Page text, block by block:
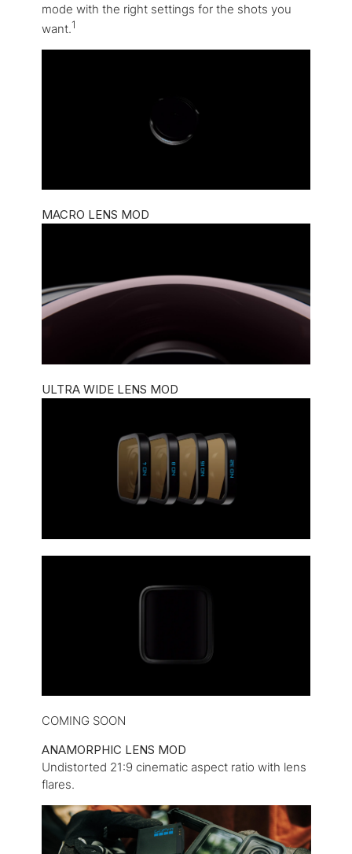
mode with the right settings for the shots you
want.1
MACRO LENS MOD
ULTRA WIDE LENS MOD
COMING SOON
ANAMORPHIC LENS MOD
Undistorted 21:9 cinematic aspect ratio with lens
flares.